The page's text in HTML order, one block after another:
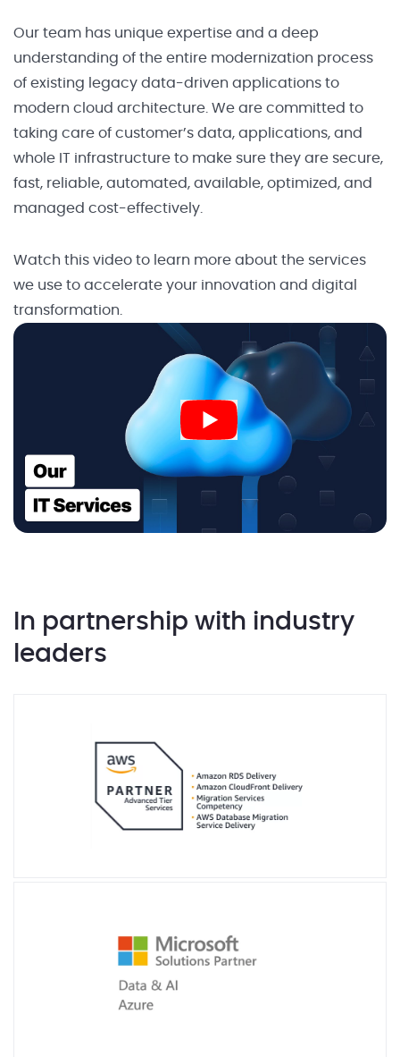
Our team has unique expertise and a deep
understanding of the entire modernization process
of existing legacy data-driven applications to
modern cloud architecture. We are committed to
taking care of customer’s data, applications, and
whole IT infrastructure to make sure they are secure,
fast, reliable, automated, available, optimized, and
managed cost-effectively.
Watch this video to learn more about the services
we use to accelerate your innovation and digital
transformation.
In partnership with industry
leaders